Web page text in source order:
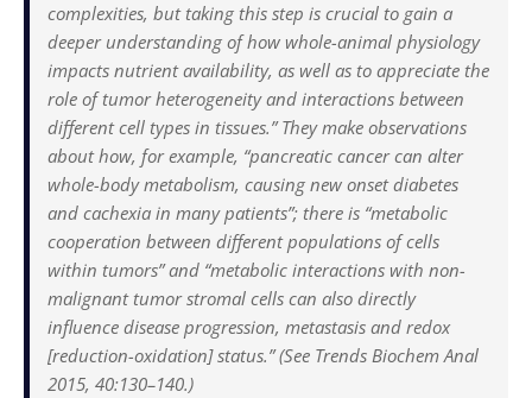
complexities, but taking this step is crucial to gain a
deeper understanding of how whole-animal physiology
impacts nutrient availability, as well as to appreciate the
role of tumor heterogeneity and interactions between
different cell types in tissues.” They make observations
about how, for example, “pancreatic cancer can alter
whole-body metabolism, causing new onset diabetes
and cachexia in many patients”; there is “metabolic
cooperation between different populations of cells
within tumors” and “metabolic interactions with non-
malignant tumor stromal cells can also directly
influence disease progression, metastasis and redox
[reduction-oxidation] status.” (See Trends Biochem Anal
2015, 40:130–140.)